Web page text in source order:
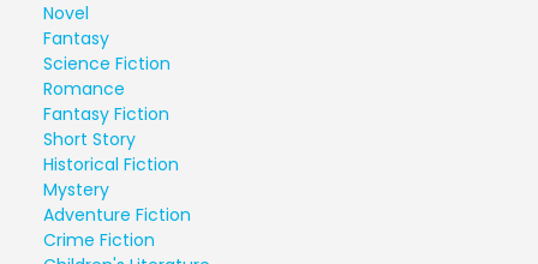
Novel
Fantasy
Science Fiction
Romance
Fantasy Fiction
Short Story
Historical Fiction
Mystery
Adventure Fiction
Crime Fiction